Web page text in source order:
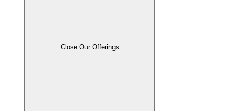
Close Our Offerings